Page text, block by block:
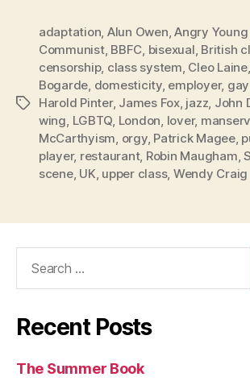
Tags
adaptation, Alun Owen,Angry
Communist, BBFC, bisexual, British
censorship, class system, Cleo Laine,
Bogarde, domesticity, employer,
Harold Pinter, James Fox, jazz, John
wing, LGBTQ, London, lover,
McCarthyism, orgy, Patrick Magee,
player, restaurant, Robin Maugham,
scene, UK, upper class, Wendy Craig
Recent Posts
The Summer Book